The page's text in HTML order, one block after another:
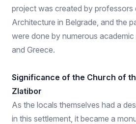
project was created by
Architecture in Belgrade, and the
were done by numerous
and Greece.
Significance of the Church of
Zlatibor
As the locals themselves had a
in this settlement, it became a